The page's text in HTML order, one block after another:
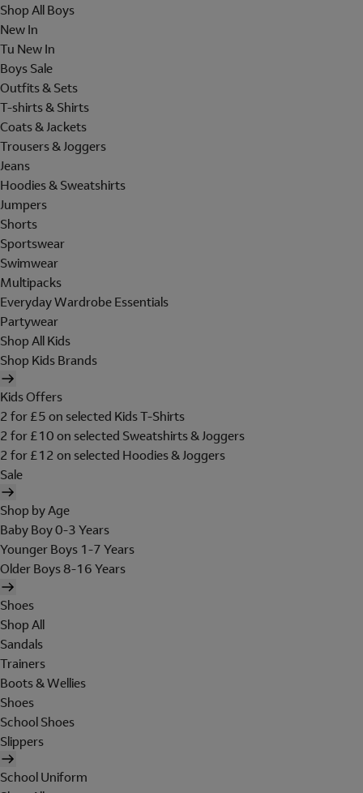
Shop All Boys
New In
Tu New In
Boys Sale
Outfits & Sets
T-shirts & Shirts
Coats & Jackets
Trousers & Joggers
Jeans
Hoodies & Sweatshirts
Jumpers
Shorts
Sportswear
Swimwear
Multipacks
Everyday Wardrobe Essentials
Partywear
Shop All Kids
Shop Kids Brands
Kids Offers
2 for £5 on selected Kids T-Shirts
2 for £10 on selected Sweatshirts & Joggers
2 for £12 on selected Hoodies & Joggers
Sale
Shop by Age
Baby Boy 0-3 Years
Younger Boys 1-7 Years
Older Boys 8-16 Years
Shoes
Shop All
Sandals
Trainers
Boots & Wellies
Shoes
School Shoes
Slippers
School Uniform